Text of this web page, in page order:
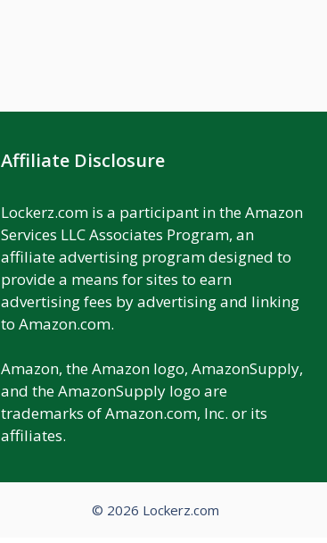
Affiliate Disclosure
Lockerz.com is a participant in the Amazon
Services LLC Associates Program, an
affiliate advertising program designed to
provide a means for sites to earn
advertising fees by advertising and linking
to Amazon.com.
Amazon, the Amazon logo, AmazonSupply,
and the AmazonSupply logo are
trademarks of Amazon.com, Inc. or its
affiliates.
© 2026 Lockerz.com